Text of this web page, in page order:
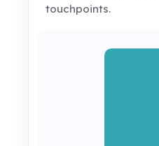
touchpoints.